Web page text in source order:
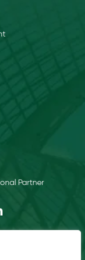
Partner